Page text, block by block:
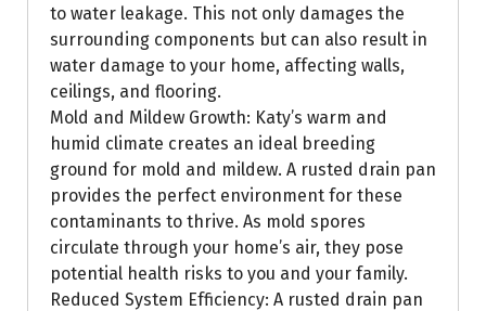
to water leakage. This not only damages the
surrounding components but can also result in
water damage to your home, affecting walls,
ceilings, and flooring.
Mold and Mildew Growth: Katy’s warm and
humid climate creates an ideal breeding
ground for mold and mildew. A rusted drain pan
provides the perfect environment for these
contaminants to thrive. As mold spores
circulate through your home’s air, they pose
potential health risks to you and your family.
Reduced System Efficiency: A rusted drain pan